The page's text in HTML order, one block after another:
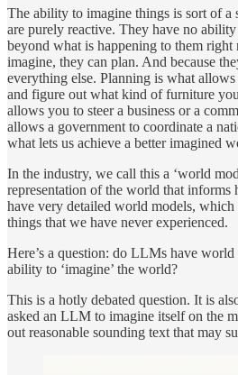
The ability to imagine things is sort of a
are purely reactive. They have no
beyond what is happening to them right
imagine, they can plan. And because
everything else. Planning is what
and figure out what kind of furniture
allows you to steer a business or a
allows a government to coordinate a
what lets us achieve a better imagined
In the industry, we call this a ‘world
representation of the world that informs
have very detailed world models,
things that we have never experienced.
Here’s a question: do LLMs have
ability to ‘imagine’ the world?
This is a hotly debated question. It is
asked an LLM to imagine itself on the
out reasonable sounding text that may